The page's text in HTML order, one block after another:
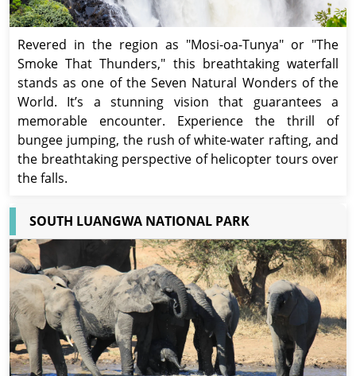
Revered in the region as "Mosi-oa-Tunya" or "The
Smoke That Thunders," this breathtaking waterfall
stands as one of the Seven Natural Wonders of the
World. It’s a stunning vision that guarantees a
memorable encounter. Experience the thrill of
bungee jumping, the rush of white-water rafting, and
the breathtaking perspective of helicopter tours over
the falls.
SOUTH LUANGWA NATIONAL PARK